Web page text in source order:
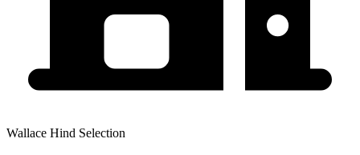
Wallace Hind Selection